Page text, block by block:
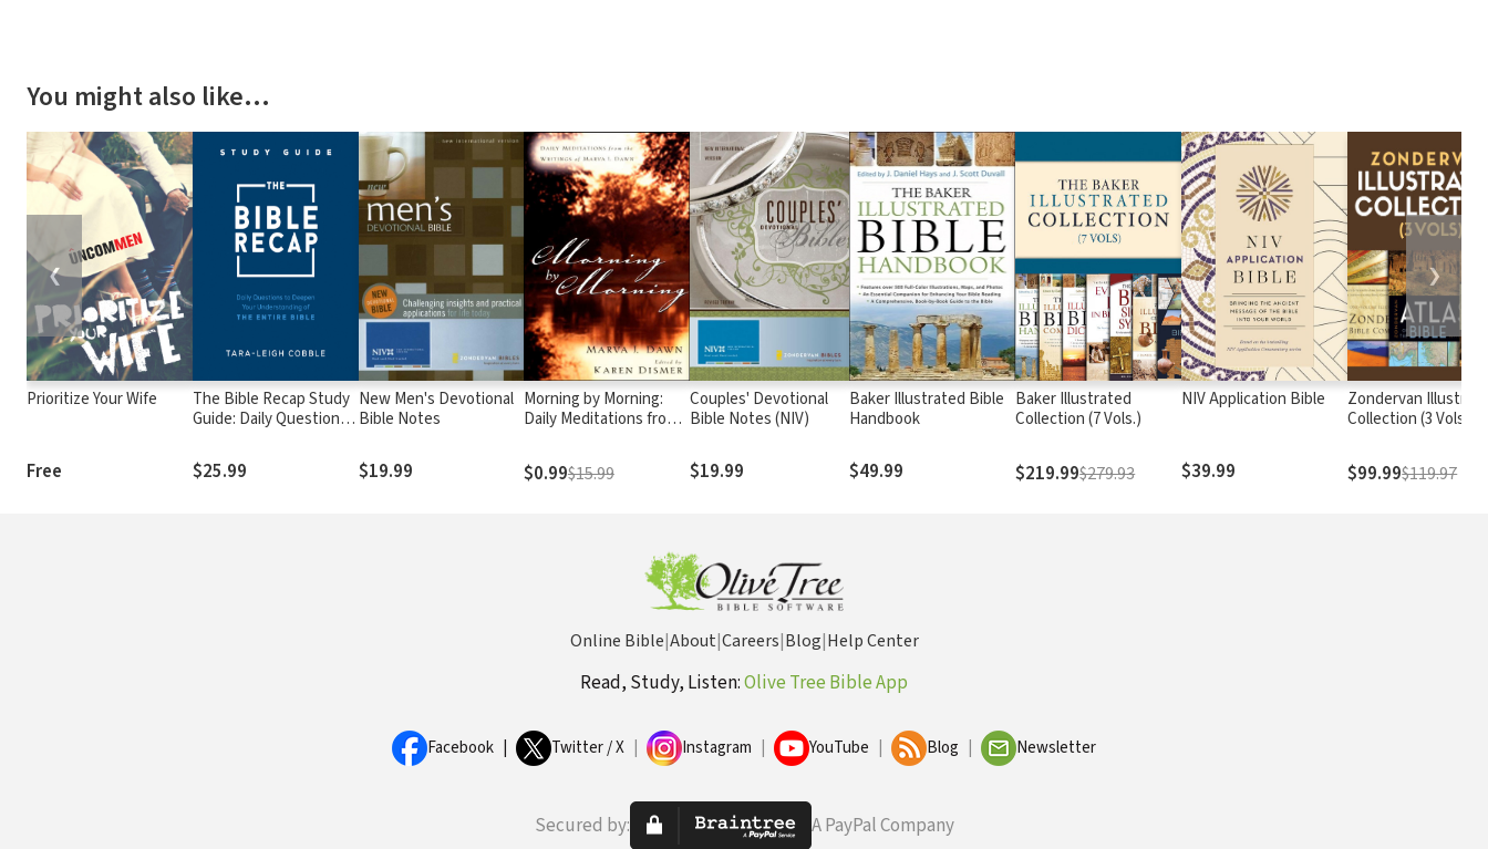
You might also like…
Prioritize Your Wife
Free
The Bible Recap Study
Guide: Daily Questions
Understanding of the
Entire Bible
$25.99
New Men's Devotional
Bible Notes
$19.99
Morning by Morning:
Daily Meditations from
Dawn
$0.99$15.99
Couples' Devotional
Bible Notes (NIV)
$19.99
Baker Illustrated Bible
Handbook
$49.99
Baker Illustrated
Collection (7 Vols.)
$219.99$279.93
NIV Application Bible
$39.99
Zondervan
Collection (3 Vols.)
$99.99$119.97
❮ ❯
Online Bible|About|Careers|Blog|Help Center
Read, Study, Listen:Olive Tree Bible App
Facebook Twitter / X Instagram YouTube Blog Newsletter
Secured by: A PayPal Company